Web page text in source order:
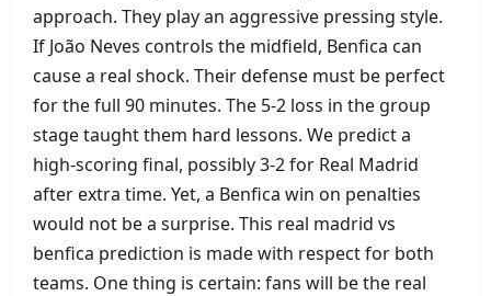
approach. They play an aggressive pressing style.
If João Neves controls the midfield, Benfica can
cause a real shock. Their defense must be perfect
for the full 90 minutes. The 5‑2 loss in the group
stage taught them hard lessons. We predict a
high‑scoring final, possibly 3‑2 for Real Madrid
after extra time. Yet, a Benfica win on penalties
would not be a surprise. This real madrid vs
benfica prediction is made with respect for both
teams. One thing is certain: fans will be the real